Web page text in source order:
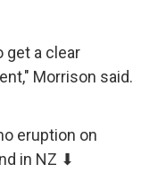
get a clear
Morrison said.
eruption on
in NZ ⬇